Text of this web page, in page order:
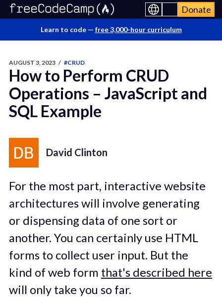
Donate
Learn to code — free 3,000-hour curriculum
AUGUST 3, 2023 / #CRUD
How to Perform CRUD
Operations – JavaScript and
SQL Example
David Clinton
For the most part, interactive website
architectures will involve generating
or dispensing data of one sort or
another. You can certainly use HTML
forms to collect user input. But the
kind of web form that's described here
will only take you so far.